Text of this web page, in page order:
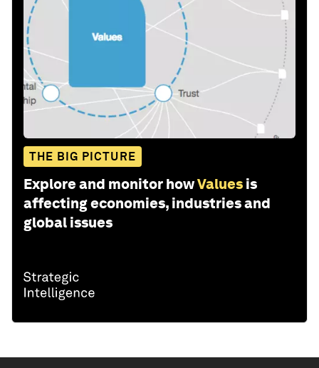
THE BIG PICTURE
Explore and monitor howValues is
affecting economies, industries and
global issues